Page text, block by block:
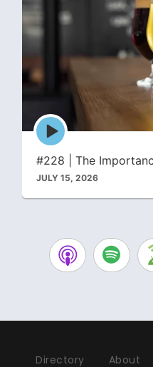
Episode
play
icon
#228 | The
JULY 15, 2026
Directory About